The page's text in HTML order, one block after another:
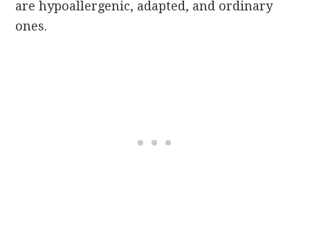
are hypoallergenic, adapted, and ordinary
ones.